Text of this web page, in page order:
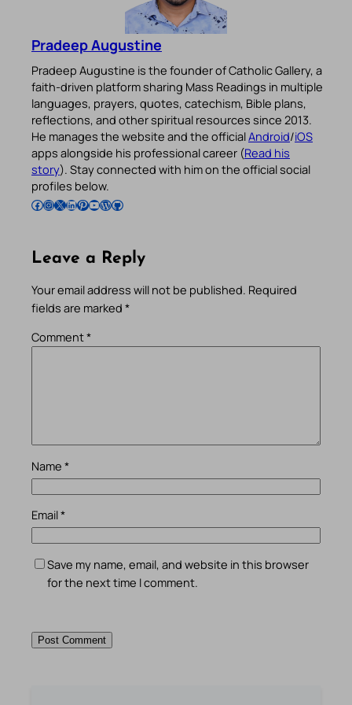
Pradeep Augustine
Pradeep Augustine is the founder of Catholic Gallery, a
faith-driven platform sharing Mass Readings in multiple
languages, prayers, quotes, catechism, Bible plans,
reflections, and other spiritual resources since 2013.
He manages the website and the officialAndroid/iOS
apps alongside his professional career (Read his
story). Stay connected with him on the official social
profiles below.
Follow Pradeep on Facebook Follow Pradeep on InstagramFollow Pradeep on X Follow Pradeep on LinkedIn Follow Pradeep on Pinterest Subscribe to Pradeep’s Youtube Channel Follow Pradeep on WordPress Follow Pradeep on GitHub
Leave a Reply
Your email address will not be published. Required
fields are marked *
Comment*
Name *
Email*
Save my name, email, and website in this browser
for the next time I comment.